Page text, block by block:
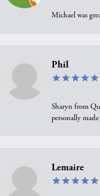
Michael was
Phil
Sharyn from
personally
Lemaire